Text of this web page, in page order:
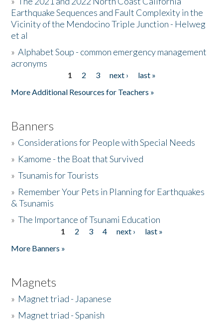
Earthquake Sequences and Fault Complexity in the
Vicinity of the Mendocino Triple Junction - Helweg
et al
»Alphabet Soup - common emergency management
acronyms
1 2 3 next ›
last »
More Additional Resources for Teachers »
Banners
» Considerations for People with Special Needs
» Kamome - the Boat that Survived
»Tsunamis for Tourists
» Remember Your Pets in Planning for Earthquakes
& Tsunamis
»The Importance of Tsunami Education
1 2 3 4 next ›
last »
More Banners »
Magnets
» Magnet triad - Japanese
» Magnet triad - Spanish